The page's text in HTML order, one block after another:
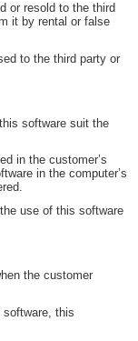
or resold to the third
it by rental or false
to the third party or
software suit the
in the customer’s
in the computer’s
use of this software
the customer
this